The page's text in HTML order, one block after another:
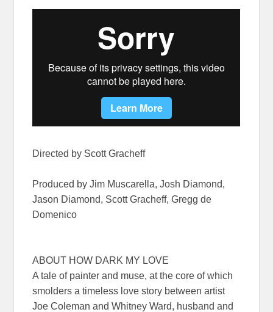
Directed by Scott Gracheff
Produced by Jim Muscarella, Josh Diamond,
Jason Diamond, Scott Gracheff, Gregg de
Domenico
ABOUT HOW DARK MY LOVE
A tale of painter and muse, at the core of which
smolders a timeless love story between artist
Joe Coleman and Whitney Ward, husband and